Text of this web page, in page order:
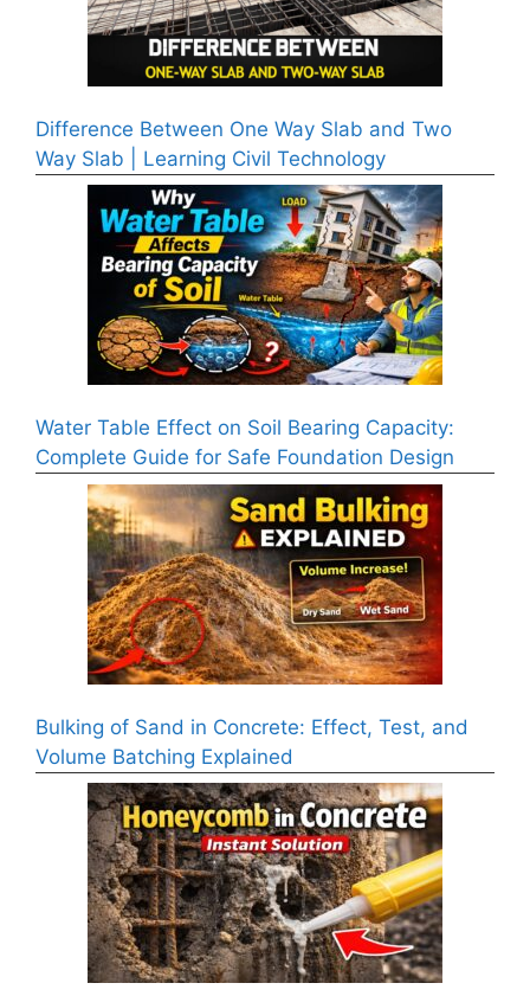
Difference Between One Way Slab and Two
Way Slab | Learning Civil Technology
Water Table Effect on Soil Bearing Capacity:
Complete Guide for Safe Foundation Design
Bulking of Sand in Concrete: Effect, Test, and
Volume Batching Explained